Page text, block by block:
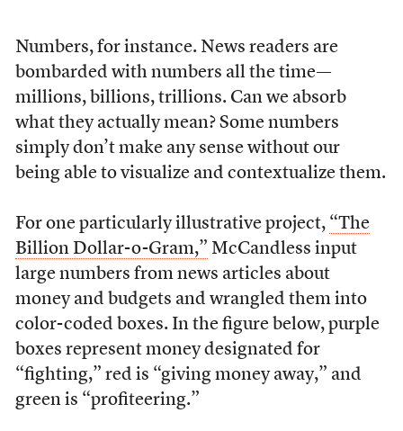
Numbers, for instance. News readers are
bombarded with numbers all the time—
millions, billions, trillions. Can we absorb
what they actually mean? Some numbers
simply don’t make any sense without our
being able to visualize and contextualize them.
For one particularly illustrative project, “The
Billion Dollar-o-Gram,” McCandless input
large numbers from news articles about
money and budgets and wrangled them into
color-coded boxes. In the figure below, purple
boxes represent money designated for
“fighting,” red is “giving money away,” and
green is “profiteering.”